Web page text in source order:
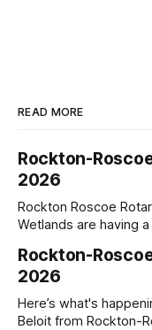
READ MORE
Rockton-
2026
Rockton Roscoe
Wetlands are having
Rockton-
2026
Here’s what's
Beloit from Rockton-